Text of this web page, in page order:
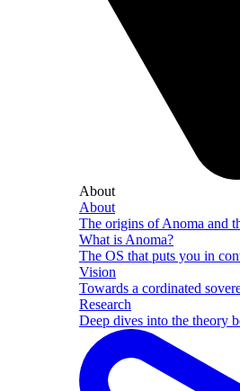
About
About
The origins of Anoma and
What is Anoma?
The OS that puts you in
Vision
Towards a cordinated
Research
Deep dives into the theory